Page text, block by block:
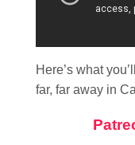
Here’s what
far, far away in